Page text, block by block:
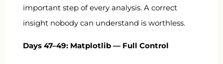
important step of every analysis. A correct
insight nobody can understand is worthless.
Days 47–49: Matplotlib — Full Control